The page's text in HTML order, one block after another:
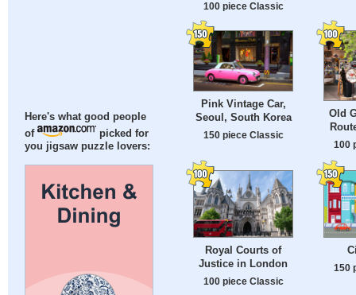
Here's what good people
of
picked for
you jigsaw puzzle lovers:
100 piece Classic
Pink Vintage Car,
Seoul, South Korea
150 piece Classic
Old
100
Royal Courts of
Justice in London
100 piece Classic
150